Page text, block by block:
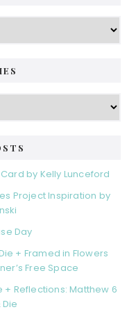
by Kelly Lunceford
Project Inspiration by
Day
+ Framed in Flowers
Free Space
+ Reflections: Matthew 6